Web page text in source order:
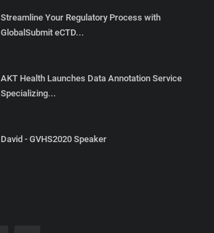
Streamline Your Regulatory Process with
GlobalSubmit eCTD...
AKT Health Launches Data Annotation Service
Specializing...
David - GVHS2020 Speaker